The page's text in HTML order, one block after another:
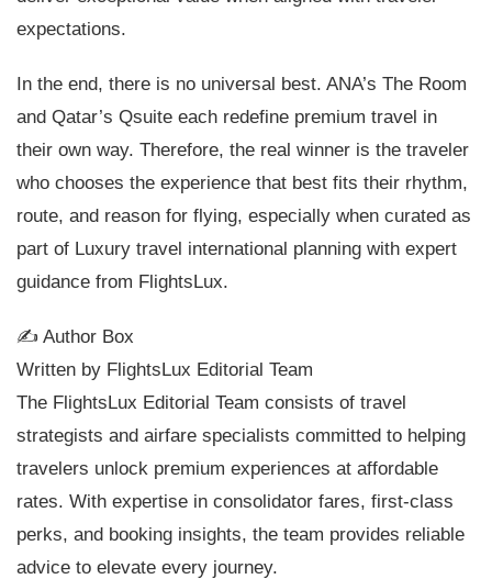
expectations.
In the end, there is no universal best. ANA’s The Room
and Qatar’s Qsuite each redefine premium travel in
their own way. Therefore, the real winner is the traveler
who chooses the experience that best fits their rhythm,
route, and reason for flying, especially when curated as
part of Luxury travel international planning with expert
guidance from FlightsLux.
✍️ Author Box
Written by FlightsLux Editorial Team
The FlightsLux Editorial Team consists of travel
strategists and airfare specialists committed to helping
travelers unlock premium experiences at affordable
rates. With expertise in consolidator fares, first-class
perks, and booking insights, the team provides reliable
advice to elevate every journey.